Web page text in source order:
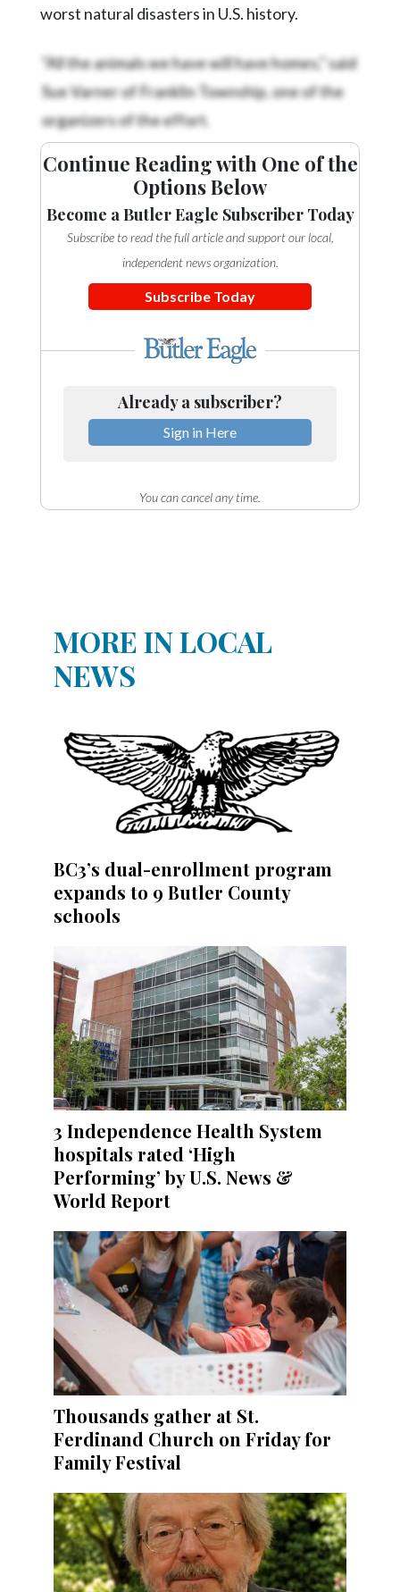
Submission
Search
Twitter
Instagram
LinkedIn
worst natural disasters in U.S. history.
"All the animals we have will have homes," said
Sue Varner of Franklin Township, one of the
organizers of the effort.
Continue Reading with One of the
Options Below
Become a Butler Eagle Subscriber Today
Subscribe to read the full article and support our local,
independent news organization.
Subscribe Today
Already a subscriber?
Sign in Here
You can cancel any time.
MORE IN LOCAL
NEWS
BC3’s dual-enrollment program
expands to 9 Butler County
schools
3 Independence Health System
hospitals rated ‘High
Performing’ by U.S. News &
World Report
Thousands gather at St.
Ferdinand Church on Friday for
Family Festival